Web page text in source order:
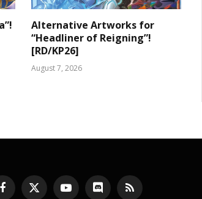
Alternative Artworks for
“Headliner of Reigning”!
[RD/KP26]
August 7, 2026
Facebook
X
YouTubeDiscord RSS